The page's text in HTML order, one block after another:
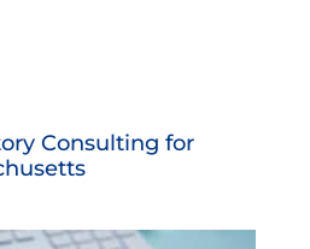
Consulting for